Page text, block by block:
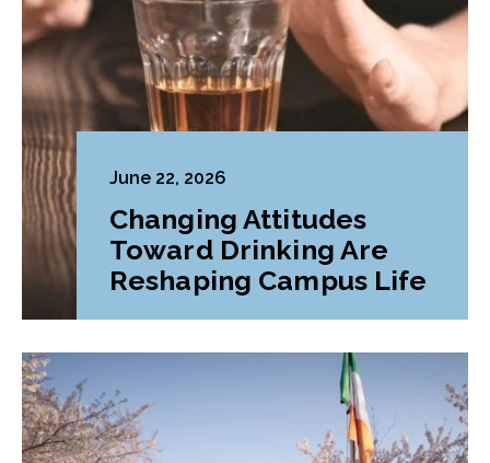
June 22, 2026
Changing Attitudes
Toward Drinking Are
Reshaping Campus Life